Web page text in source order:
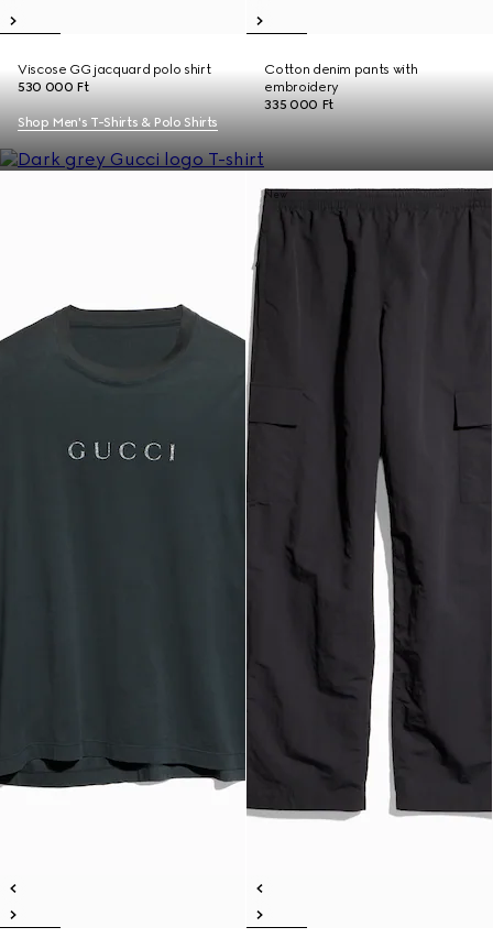
Viscose GG jacquard polo shirt
530 000 Ft
Cotton denim pants with
embroidery
335 000 Ft
Shop Men's T-Shirts & Polo Shirts
New